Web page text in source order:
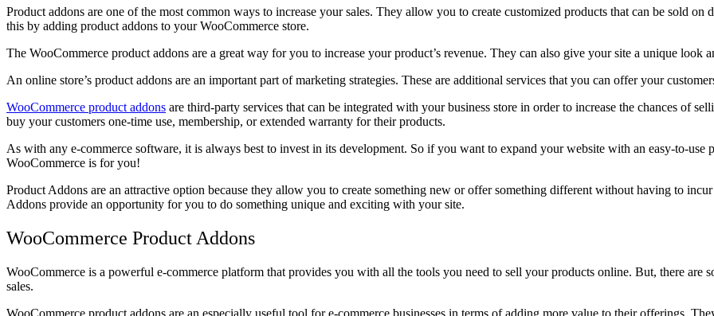
Product addons are one of the most common ways to increase your sales. They allow you to create customized products that can be sold
this by adding product addons to your WooCommerce store.
The WooCommerce product addons are a great way for you to increase your product’s revenue. They can also give your site a unique look
An online store’s product addons are an important part of marketing strategies. These are additional services that you can offer your
WooCommerce product addons are third-party services that can be integrated with your business store in order to increase the chances of
buy your customers one-time use, membership, or extended warranty for their products.
As with any e-commerce software, it is always best to invest in its development. So if you want to expand your website with an easy-to-
WooCommerce is for you!
Product Addons are an attractive option because they allow you to create something new or offer something different without having to
Addons provide an opportunity for you to do something unique and exciting with your site.
WooCommerce Product Addons
WooCommerce is a powerful e-commerce platform that provides you with all the tools you need to sell your products online. But, there are
sales.
WooCommerce product addons are an especially useful tool for e-commerce businesses in terms of adding more value to their offerings.